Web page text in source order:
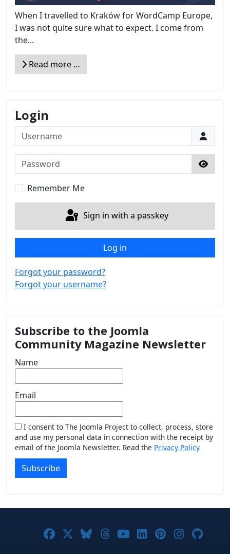
When I travelled to Kraków for WordCamp Europe,
I was not quite sure what to expect. I come from
the...
Read more …
Login
Username
Password
Show
Remember Me
Sign in with a passkey
Log in
Forgot your password?
Forgot your username?
Subscribe to the Joomla
Community Magazine Newsletter
Name
Email
I consent to The Joomla Project to collect, process, store
and use my personal data in connection with the receipt by
email of the Joomla Newsletter. Read the Privacy Policy
Subscribe
Joomla! on Facebook
Joomla! on X
Joomla! on Bluesky
Joomla! on Threads
Joomla! on
Joomla! on
Joomla! on
Joomla!